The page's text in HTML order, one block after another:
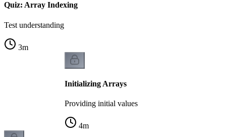
Quiz: Array Indexing
Test understanding
3m
Initializing Arrays
Providing initial values
4m